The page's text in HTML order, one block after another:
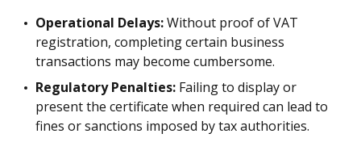
Operational Delays:Without proof of VAT
registration, completing certain business
transactions may become cumbersome.
Regulatory Penalties: Failing to display or
present the certificate when required can lead to
fines or sanctions imposed by tax authorities.